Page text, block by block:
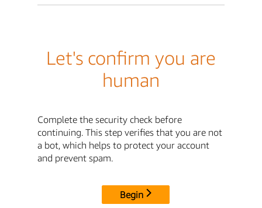
Let's confirm you are
human
Complete the security check before
continuing. This step verifies that you are not
a bot, which helps to protect your account
and prevent spam.
Begin